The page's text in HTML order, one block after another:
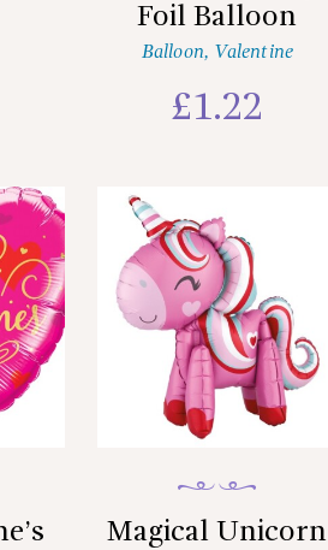
Foil Balloon
Balloon, Valentine
£1.22
Magical Unicorn